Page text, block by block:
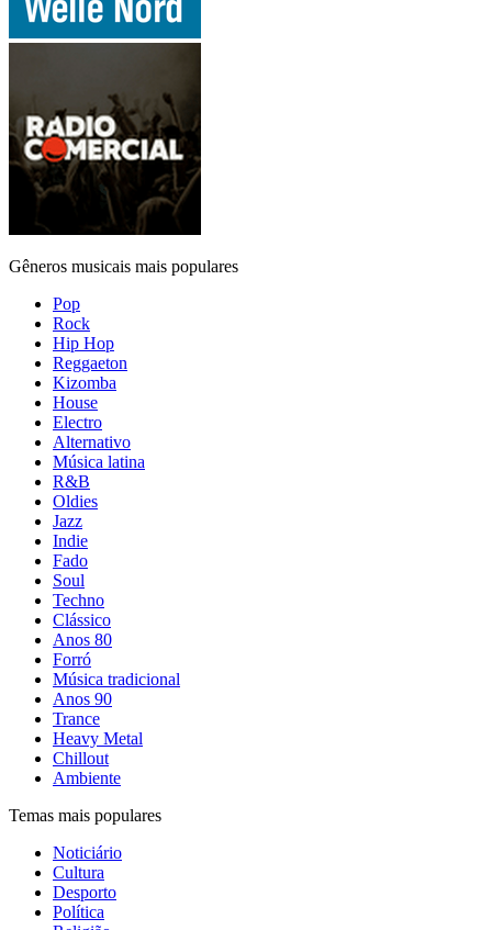
Gêneros musicais mais populares
Pop
Rock
Hip Hop
Reggaeton
Kizomba
House
Electro
Alternativo
Música latina
R&B
Oldies
Jazz
Indie
Fado
Soul
Techno
Clássico
Anos 80
Forró
Música tradicional
Anos 90
Trance
Heavy Metal
Chillout
Ambiente
Temas mais populares
Noticiário
Cultura
Desporto
Política